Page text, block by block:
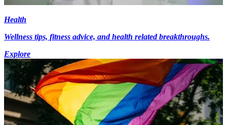
Health
Wellness tips, fitness advice, and health related breakthroughs.
Explore